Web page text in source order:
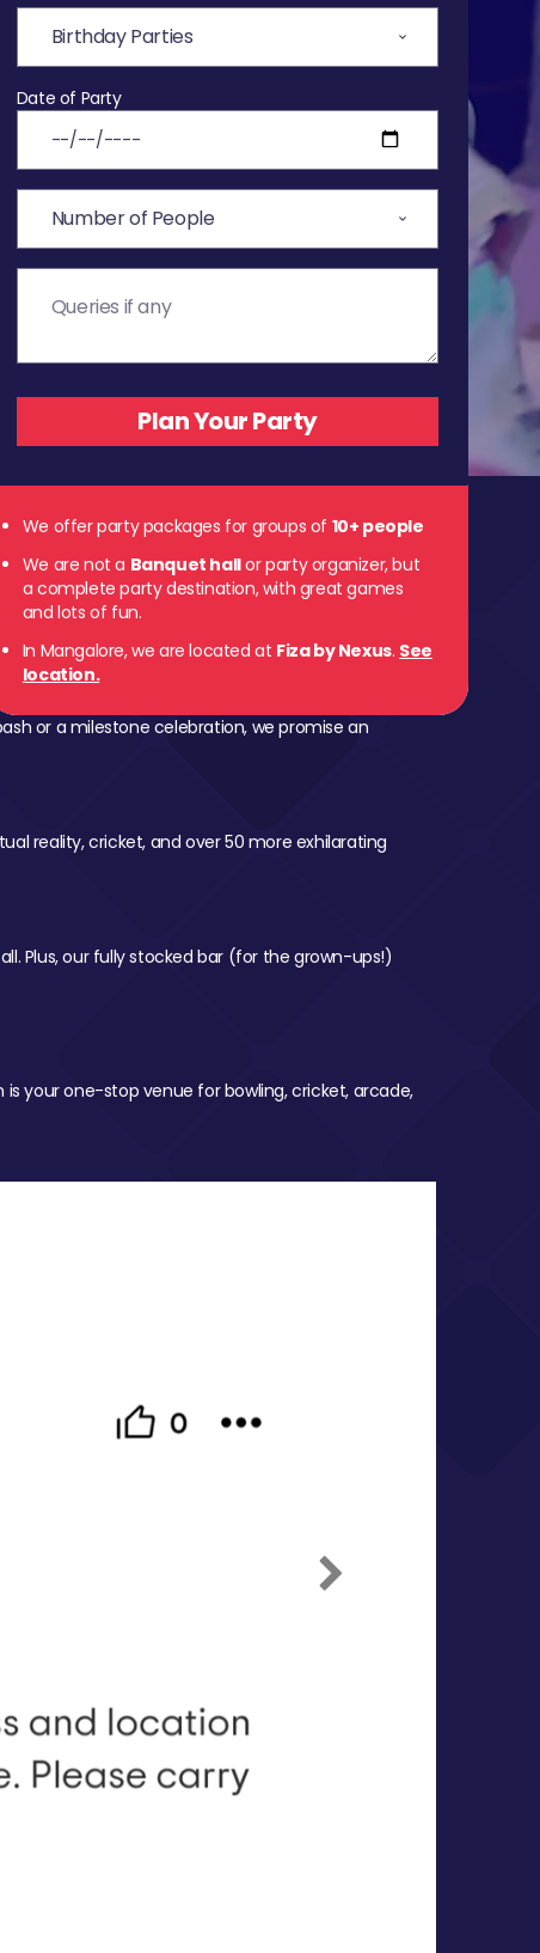
Date of Party
We offer party packages for groups of 10+ people
We are not a Banquet hallor party organizer, but
a complete party destination, with great games
and lots of fun.
In Mangalore, we are located at Fiza by Nexus. See
location.
or a milestone celebration, we promise an
reality, cricket, and over 50 more exhilarating
Plus, our fully stocked bar (for the grown-ups!)
your one-stop venue for bowling, cricket, arcade,
Next